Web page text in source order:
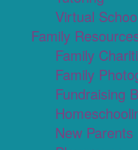
Virtual
Family
Family
Family
Fundraising
New